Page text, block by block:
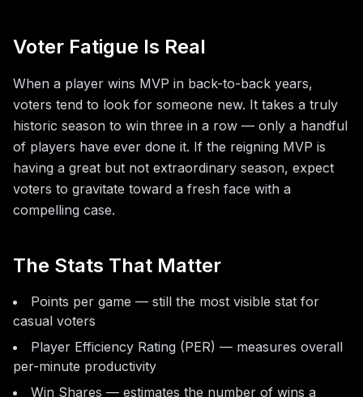
Voter Fatigue Is Real
When a player wins MVP in back-to-back years,
voters tend to look for someone new. It takes a truly
historic season to win three in a row — only a handful
of players have ever done it. If the reigning MVP is
having a great but not extraordinary season, expect
voters to gravitate toward a fresh face with a
compelling case.
The Stats That Matter
Points per game — still the most visible stat for
casual voters
Player Efficiency Rating (PER) — measures overall
per-minute productivity
Win Shares — estimates the number of wins a